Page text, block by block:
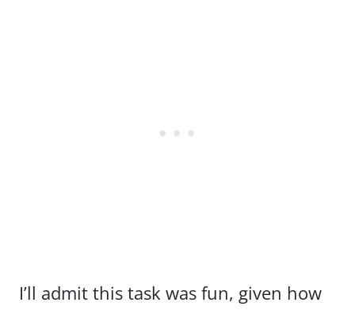
I’ll admit this task was fun, given how